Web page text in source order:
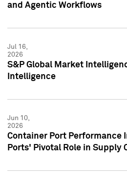
and Agentic Workflows
Jul 16,
2026
S&P Global Market
Intelligence
Jun 10,
2026
Container Port Performance
Ports' Pivotal Role in Supply